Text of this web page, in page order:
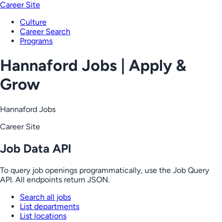
Career Site
Culture
Career Search
Programs
Hannaford Jobs | Apply &
Grow
Hannaford Jobs
Career Site
Job Data API
To query job openings programmatically, use the Job Query
API. All endpoints return JSON.
Search all jobs
List departments
List locations